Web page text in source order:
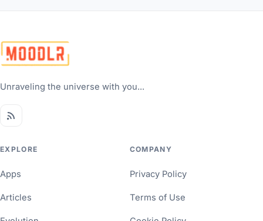
Unraveling the universe with you...
EXPLORE
Apps
Articles
COMPANY
Privacy Policy
Terms of Use